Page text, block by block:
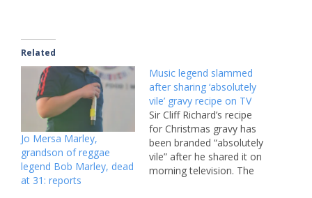
Related
Jo Mersa Marley,
grandson of reggae
legend Bob Marley, dead
at 31: reports
Music legend slammed
after sharing ‘absolutely
vile’ gravy recipe on TV
Sir Cliff Richard’s recipe
for Christmas gravy has
been branded “absolutely
vile” after he shared it on
morning television. The